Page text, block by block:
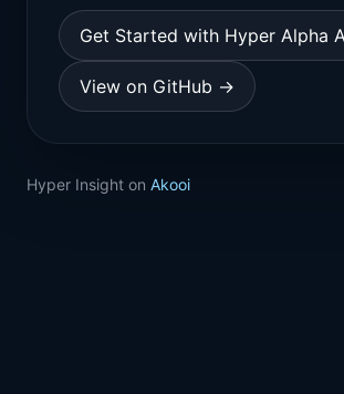
Get Started with Hyper Alpha
View on GitHub →
Hyper Insight on Akooi